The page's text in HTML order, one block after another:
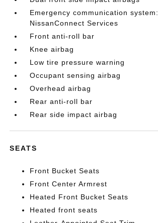
Emergency communication system:
NissanConnect Services
Front anti-roll bar
Knee airbag
Low tire pressure warning
Occupant sensing airbag
Overhead airbag
Rear anti-roll bar
Rear side impact airbag
SEATS
Front Bucket Seats
Front Center Armrest
Heated Front Bucket Seats
Heated front seats